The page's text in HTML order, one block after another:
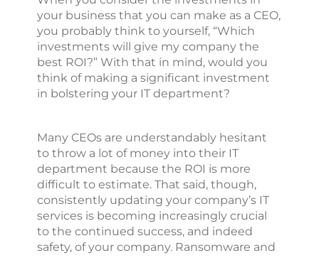
your business that you can make as a CEO,
you probably think to yourself, “Which
investments will give my company the
best ROI?” With that in mind, would you
think of making a significant investment
in bolstering your IT department?
Many CEOs are understandably hesitant
to throw a lot of money into their IT
department because the ROI is more
difficult to estimate. That said, though,
consistently updating your company’s IT
services is becoming increasingly crucial
to the continued success, and indeed
safety, of your company. Ransomware and